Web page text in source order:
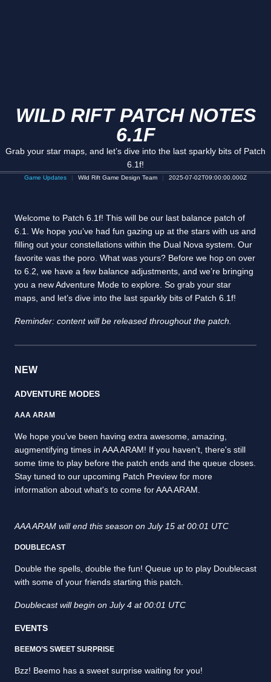
WILD RIFT PATCH NOTES
6.1F
Grab your star maps, and let’s dive into the last sparkly bits of Patch
6.1f!
Game Updates Wild Rift Game Design Team 2025-07-02T09:00:00.000Z
Welcome to Patch 6.1f! This will be our last balance patch of
6.1. We hope you’ve had fun gazing up at the stars with us and
filling out your constellations within the Dual Nova system. Our
favorite was the poro. What was yours? Before we hop on over
to 6.2, we have a few balance adjustments, and we’re bringing
you a new Adventure Mode to explore. So grab your star
maps, and let’s dive into the last sparkly bits of Patch 6.1f!
Reminder: content will be released throughout the patch.
NEW
ADVENTURE MODES
AAA ARAM
We hope you’ve been having extra awesome, amazing,
augmentifying times in AAA ARAM! If you haven’t, there's still
some time to play before the patch ends and the queue closes.
Stay tuned to our upcoming Patch Preview for more
information about what's to come for AAA ARAM.
AAA ARAM will end this season on July 15 at 00:01 UTC
DOUBLECAST
Double the spells, double the fun! Queue up to play Doublecast
with some of your friends starting this patch.
Doublecast will begin on July 4 at 00:01 UTC
EVENTS
BEEMO’S SWEET SURPRISE
Bzz! Beemo has a sweet surprise waiting for you!